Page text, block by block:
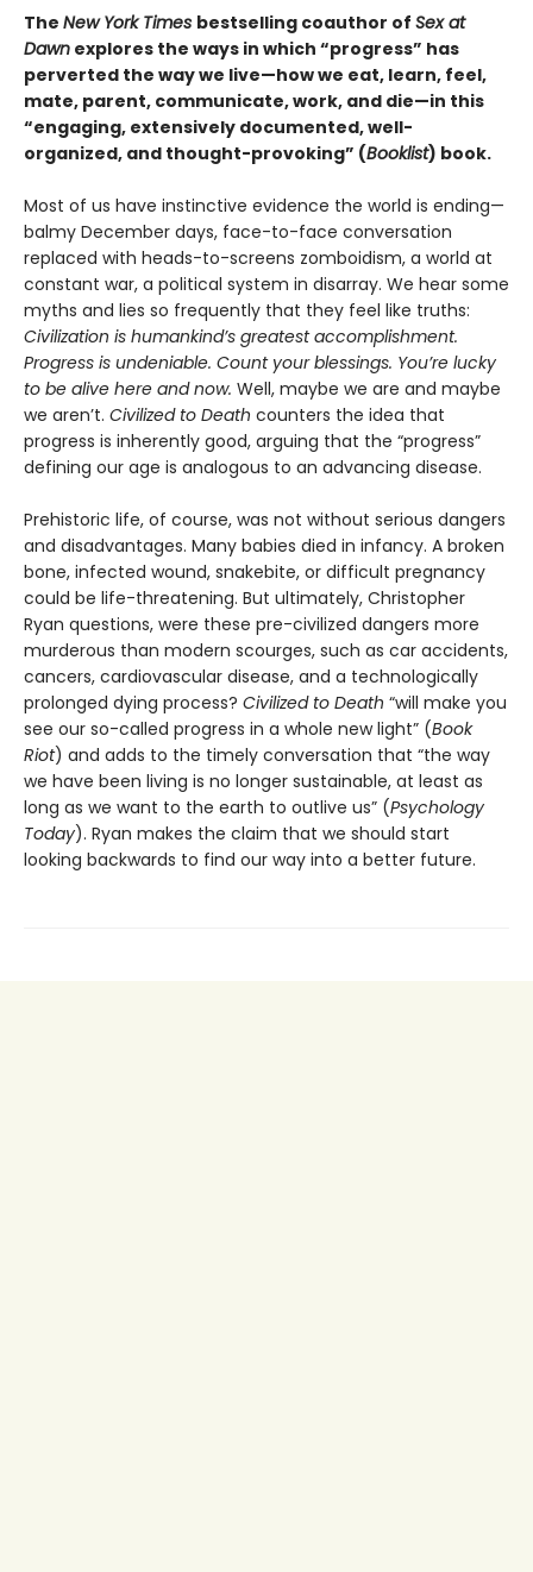
The New York Times bestselling coauthor of Sex at
Dawn explores the ways in which “progress” has
perverted the way we live—how we eat, learn, feel,
mate, parent, communicate, work, and die—in this
“engaging, extensively documented, well-
organized, and thought-provoking” (Booklist) book.
Most of us have instinctive evidence the world is ending—
balmy December days, face-to-face conversation
replaced with heads-to-screens zomboidism, a world at
constant war, a political system in disarray. We hear some
myths and lies so frequently that they feel like truths:
Civilization is humankind’s greatest accomplishment.
Progress is undeniable. Count your blessings. You’re lucky
to be alive here and now. Well, maybe we are and maybe
we aren’t. Civilized to Death counters the idea that
progress is inherently good, arguing that the “progress”
defining our age is analogous to an advancing disease.
Prehistoric life, of course, was not without serious dangers
and disadvantages. Many babies died in infancy. A broken
bone, infected wound, snakebite, or difficult pregnancy
could be life-threatening. But ultimately, Christopher
Ryan questions, were these pre-civilized dangers more
murderous than modern scourges, such as car accidents,
cancers, cardiovascular disease, and a technologically
prolonged dying process? Civilized to Death “will make you
see our so-called progress in a whole new light” (Book
Riot) and adds to the timely conversation that “the way
we have been living is no longer sustainable, at least as
long as we want to the earth to outlive us” (Psychology
Today). Ryan makes the claim that we should start
looking backwards to find our way into a better future.